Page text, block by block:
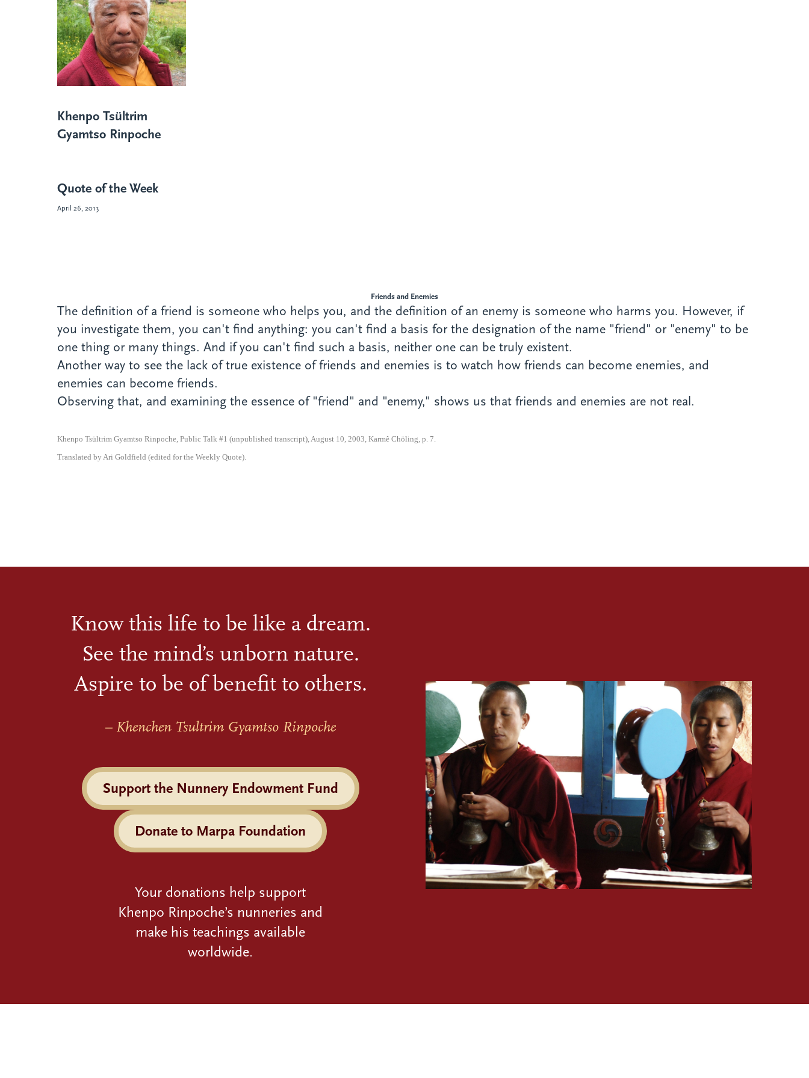
Khenpo Tsültrim
Gyamtso Rinpoche
Quote of the Week
April 26, 2013
Friends and Enemies
The definition of a friend is someone who helps you, and the definition of an enemy is someone who harms you. However, if
you investigate them, you can't find anything: you can't find a basis for the designation of the name "friend" or "enemy" to be
one thing or many things. And if you can't find such a basis, neither one can be truly existent.
Another way to see the lack of true existence of friends and enemies is to watch how friends can become enemies, and
enemies can become friends.
Observing that, and examining the essence of "friend" and "enemy," shows us that friends and enemies are not real.
Khenpo Tsültrim Gyamtso Rinpoche, Public Talk #1 (unpublished transcript), August 10, 2003, Karmê Chöling, p. 7.
Translated by Ari Goldfield (edited for the Weekly Quote).
Know this life to be like a dream.
See the mind’s unborn nature.
Aspire to be of benefit to others.
– Khenchen Tsultrim Gyamtso Rinpoche
Support the Nunnery Endowment Fund
Donate to Marpa Foundation
Your donations help support
Khenpo Rinpoche’s nunneries and
make his teachings available
worldwide.